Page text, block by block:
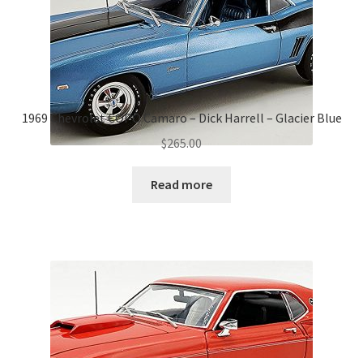
1969 Chevrolet COPO Camaro – Dick Harrell – Glacier Blue
$265.00
Read more